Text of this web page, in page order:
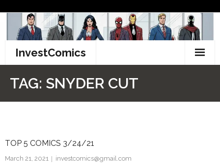
content
InvestComics
Facebook
TAG: SNYDER CUT
TOP 5 COMICS 3/24/21
March 21, 2021
investcomics@gmail.com